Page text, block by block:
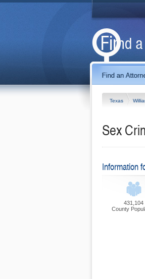
Texas
Sex
Information
431,104
County